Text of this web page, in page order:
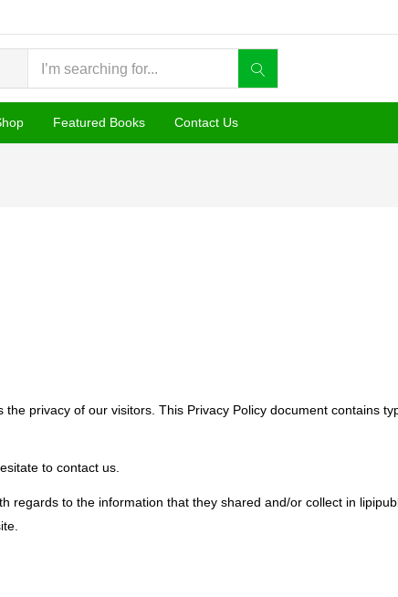
Featured Books Contact Us
privacy of our visitors. This Privacy Policy document contains
to contact us.
regards to the information that they shared and/or collect in